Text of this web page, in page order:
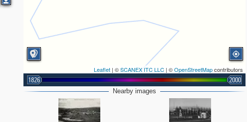
Leaflet | ©SCANEX ITC LLC | ©OpenStreetMapcontributors
1826 2000
Nearby images